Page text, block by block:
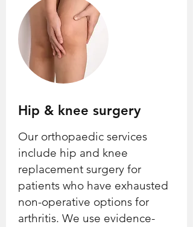
Hip & knee surgery
Our orthopaedic services
include hip and knee
replacement surgery for
patients who have exhausted
non-operative options for
arthritis. We use evidence-